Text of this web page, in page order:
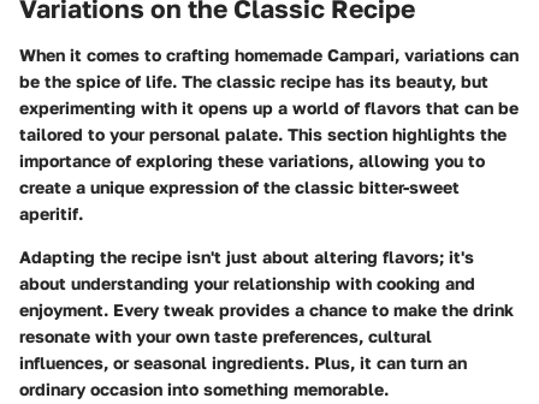
Variations on the Classic Recipe
When it comes to crafting homemade Campari, variations can
be the spice of life. The classic recipe has its beauty, but
experimenting with it opens up a world of flavors that can be
tailored to your personal palate. This section highlights the
importance of exploring these variations, allowing you to
create a unique expression of the classic bitter-sweet
aperitif.
Adapting the recipe isn't just about altering flavors; it's
about understanding your relationship with cooking and
enjoyment. Every tweak provides a chance to make the drink
resonate with your own taste preferences, cultural
influences, or seasonal ingredients. Plus, it can turn an
ordinary occasion into something memorable.